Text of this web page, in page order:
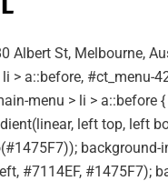
Albert St, Melbourne,
> a::before, #ct_menu-
menu > li > a::before
left top, left
background-
#7114EF, #1475F7);